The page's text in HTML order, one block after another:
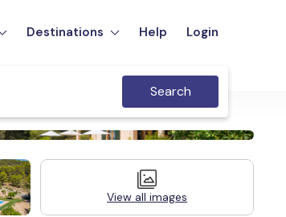
Destinations Help Login
Search
View all images